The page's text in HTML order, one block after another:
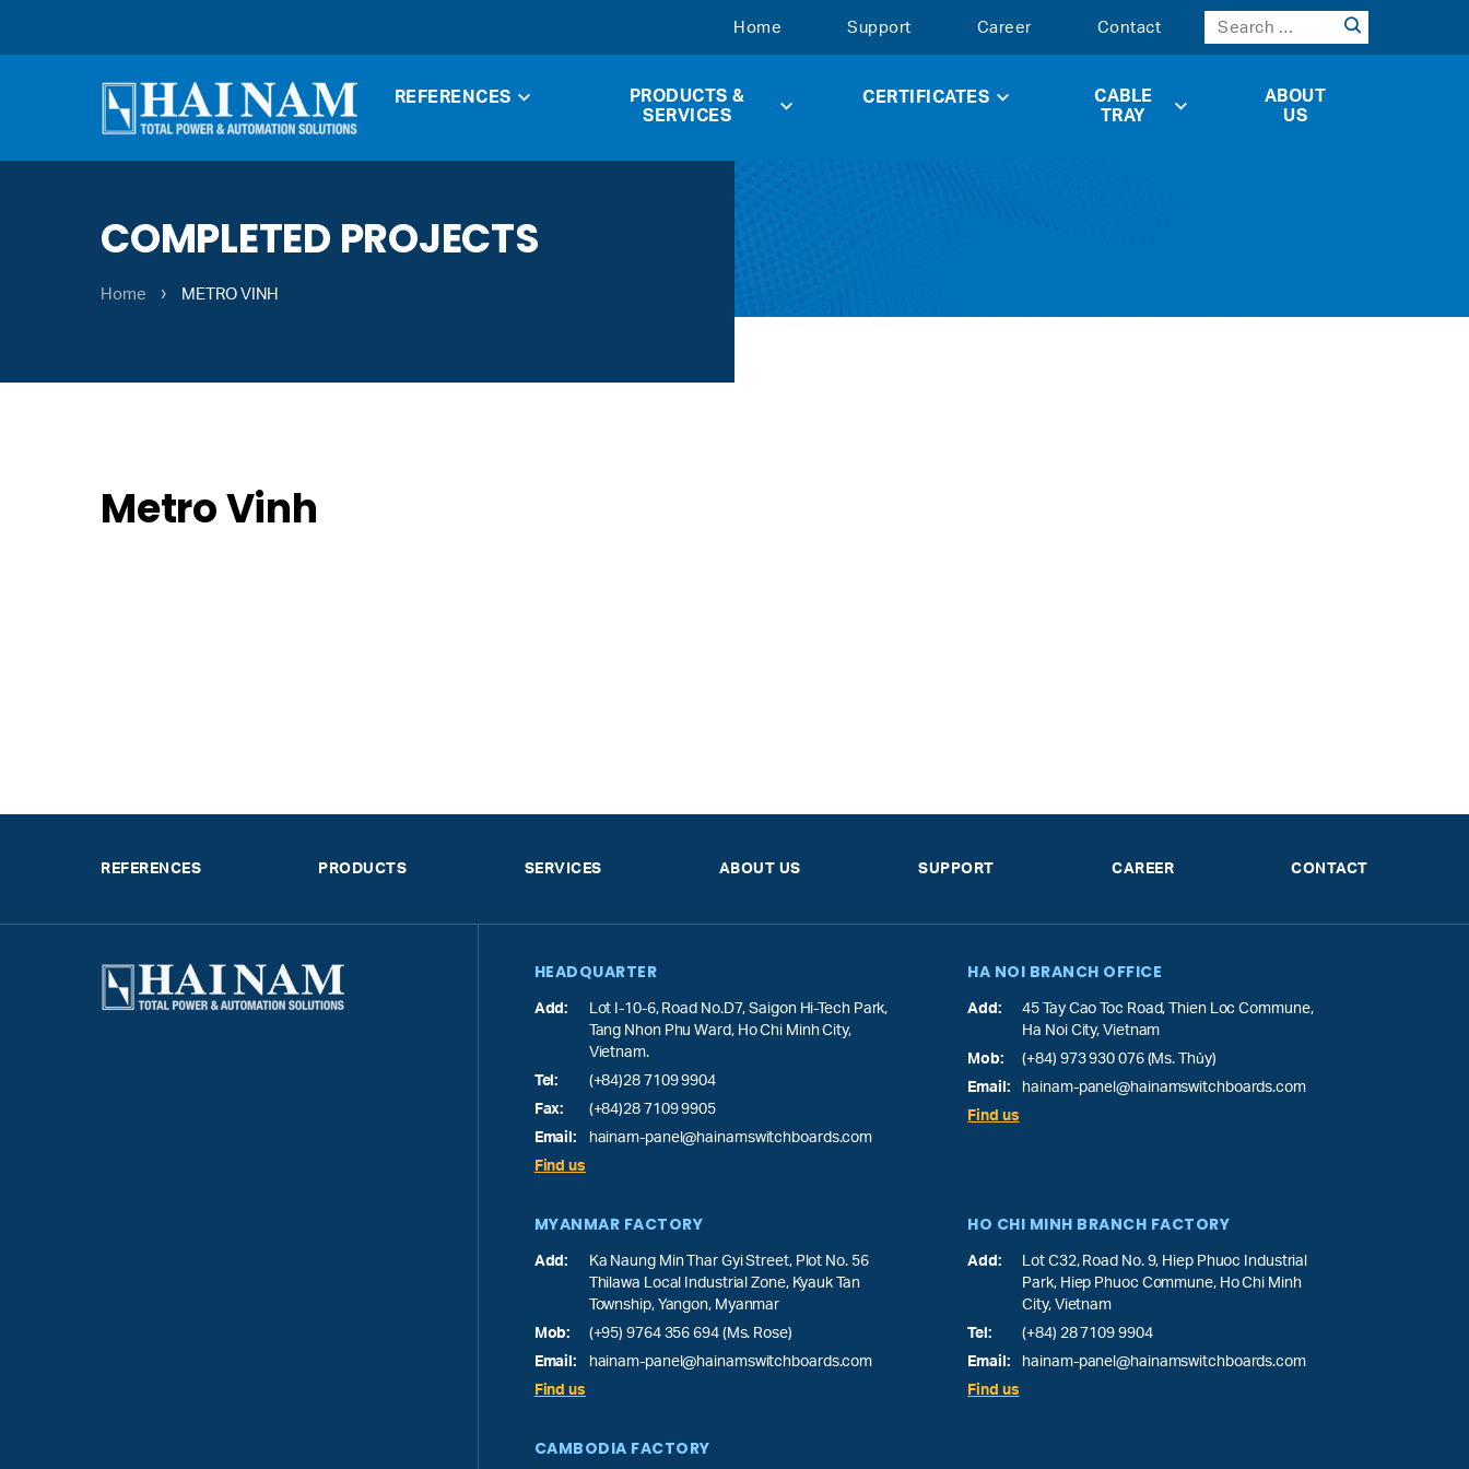
Home Support Career Contact
REFERENCES
PRODUCTS &
SERVICES
CERTIFICATES
CABLE
TRAY
ABOUT
US
COMPLETED PROJECTS
Home › METRO VINH
Metro Vinh
REFERENCES PRODUCTS SERVICES ABOUT US SUPPORT CAREER CONTACT
HEADQUARTER
Add:
Lot I-10-6, Road No.D7, Saigon Hi-Tech Park,
Tang Nhon Phu Ward, Ho Chi Minh City,
Vietnam.
Tel:
(+84)28 7109 9904
Fax:
(+84)28 7109 9905
Email:
hainam-panel@hainamswitchboards.com
Find us
HA NOI BRANCH OFFICE
Add:
45 Tay Cao Toc Road, Thien Loc Commune,
Ha Noi City, Vietnam
Mob:
(+84) 973 930 076 (Ms. Thủy)
Email:
hainam-panel@hainamswitchboards.com
Find us
MYANMAR FACTORY
Add:
Ka Naung Min Thar Gyi Street, Plot No. 56
Thilawa Local Industrial Zone, Kyauk Tan
Township, Yangon, Myanmar
Mob:
(+95) 9764 356 694 (Ms. Rose)
Email:
hainam-panel@hainamswitchboards.com
Find us
HO CHI MINH BRANCH FACTORY
Add:
Lot C32, Road No. 9, Hiep Phuoc Industrial
Park, Hiep Phuoc Commune, Ho Chi Minh
City, Vietnam
Tel:
(+84) 28 7109 9904
Email:
hainam-panel@hainamswitchboards.com
Find us
CAMBODIA FACTORY